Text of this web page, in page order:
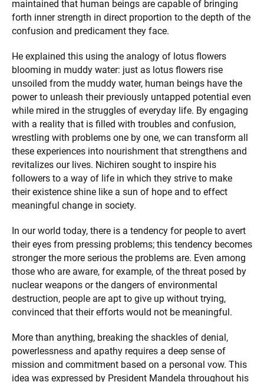
maintained that human beings are capable of bringing
forth inner strength in direct proportion to the depth of the
confusion and predicament they face.
He explained this using the analogy of lotus flowers
blooming in muddy water: just as lotus flowers rise
unsoiled from the muddy water, human beings have the
power to unleash their previously untapped potential even
while mired in the struggles of everyday life. By engaging
with a reality that is filled with troubles and confusion,
wrestling with problems one by one, we can transform all
these experiences into nourishment that strengthens and
revitalizes our lives. Nichiren sought to inspire his
followers to a way of life in which they strive to make
their existence shine like a sun of hope and to effect
meaningful change in society.
In our world today, there is a tendency for people to avert
their eyes from pressing problems; this tendency becomes
stronger the more serious the problems are. Even among
those who are aware, for example, of the threat posed by
nuclear weapons or the dangers of environmental
destruction, people are apt to give up without trying,
convinced that their efforts would not be meaningful.
More than anything, breaking the shackles of denial,
powerlessness and apathy requires a deep sense of
mission and commitment based on a personal vow. This
idea was expressed by President Mandela throughout his